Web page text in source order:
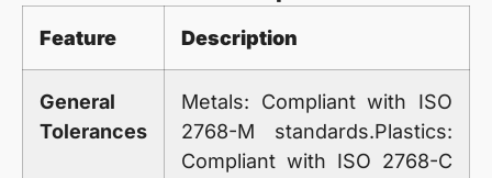
Feature Description
General
Tolerances
Metals: Compliant with ISO
2768-M standards.Plastics:
Compliant with ISO 2768-C